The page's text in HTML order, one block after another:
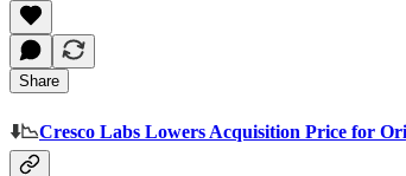
Share
⬇️📉Cresco Labs Lowers Acquisition Price for